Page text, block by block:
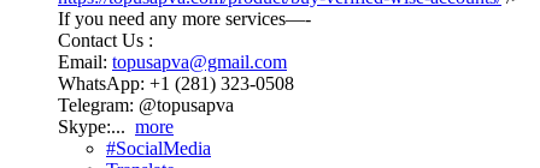
If you need any more services—-
Contact Us :
Email: topusapva@gmail.com
WhatsApp: +1 (281) 323-0508
Telegram: @topusapva
Skype:... more
#SocialMedia